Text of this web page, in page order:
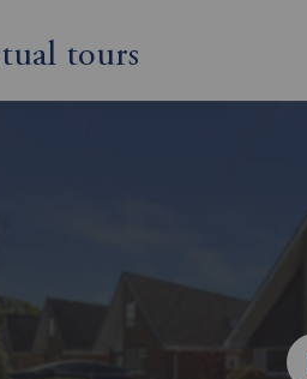
tours